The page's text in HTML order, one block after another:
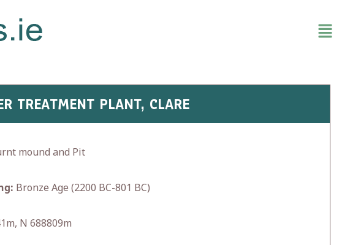
TREATMENT PLANT, CLARE
mound and Pit
Bronze Age (2200 BC-801 BC)
N 688809m